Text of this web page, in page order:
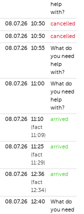
help
with?
08.07.26 10:50
cancelled
08.07.26 10:50
cancelled
08.07.26 10:55
What do
you need
help
with?
08.07.26 11:00
What do
you need
help
with?
08.07.26
11:10
(fact
11:09)
arrived
08.07.26
11:25
(fact
11:29)
arrived
08.07.26
12:36
(fact
12:34)
arrived
08.07.26 12:40
What do
you need